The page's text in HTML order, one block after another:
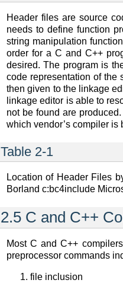
Header files are source
needs to define function
string manipulation
order for a C and C++
desired. The program is
code representation of the
then given to the linkage
linkage editor is able to
not be found are
which vendor’s compiler
Table 2-1
Location of Header Files
Borland c:bc4include
2.5 C and C++
Most C and C++
preprocessor commands
file inclusion